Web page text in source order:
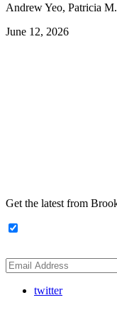
Andrew Yeo, Patricia
June 12, 2026
Get the latest from
twitter